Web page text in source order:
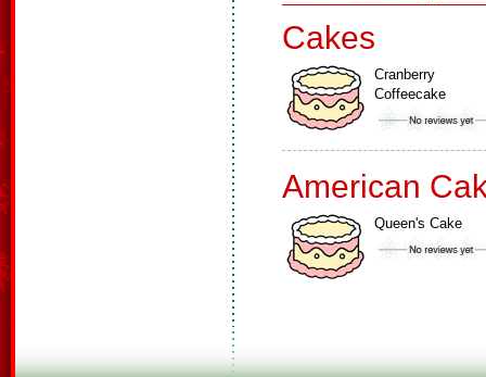
Cakes
Cranberry
Coffeecake
American
Queen's Cake